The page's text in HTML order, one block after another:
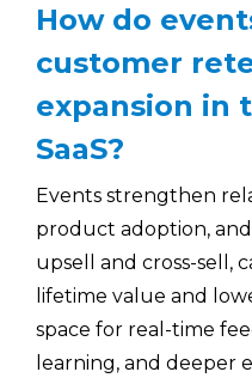
How do
customer
expansion in
SaaS?
Events strengthen
product adoption,
upsell and cross-sell,
lifetime value and
space for real-time
learning, and deeper